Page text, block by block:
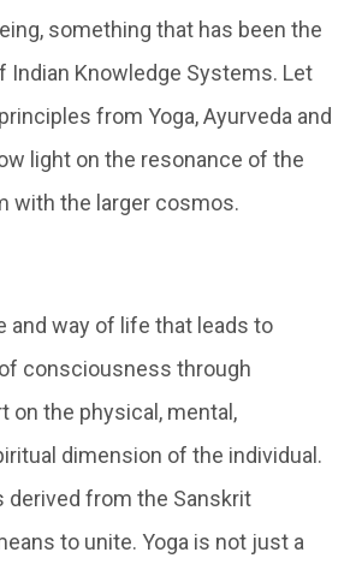
something that has been the
Indian Knowledge Systems. Let
from Yoga, Ayurveda and
light on the resonance of the
with the larger cosmos.
and way of life that leads to
consciousness through
the physical, mental,
dimension of the individual.
derived from the Sanskrit
to unite. Yoga is not just a